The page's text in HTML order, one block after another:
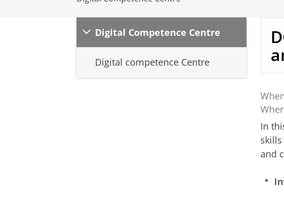
Digital Competence Centre
Digital competence Centre
In
and